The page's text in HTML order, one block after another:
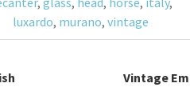
luxardo, murano,vintage
Vintage